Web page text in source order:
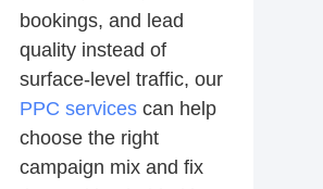
bookings, and lead
quality instead of
surface-level traffic, our
PPC servicescan help
choose the right
campaign mix and fix